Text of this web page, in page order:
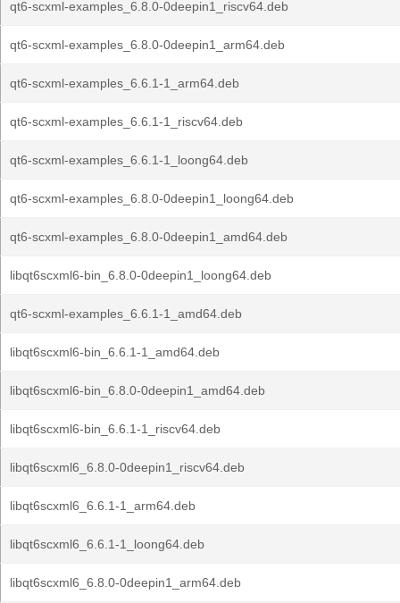
qt6-scxml-examples_6.8.0-0deepin1_riscv64.deb
qt6-scxml-examples_6.8.0-0deepin1_arm64.deb
qt6-scxml-examples_6.6.1-1_arm64.deb
qt6-scxml-examples_6.6.1-1_riscv64.deb
qt6-scxml-examples_6.6.1-1_loong64.deb
qt6-scxml-examples_6.8.0-0deepin1_loong64.deb
qt6-scxml-examples_6.8.0-0deepin1_amd64.deb
libqt6scxml6-bin_6.8.0-0deepin1_loong64.deb
qt6-scxml-examples_6.6.1-1_amd64.deb
libqt6scxml6-bin_6.6.1-1_amd64.deb
libqt6scxml6-bin_6.8.0-0deepin1_amd64.deb
libqt6scxml6-bin_6.6.1-1_riscv64.deb
libqt6scxml6_6.8.0-0deepin1_riscv64.deb
libqt6scxml6_6.6.1-1_arm64.deb
libqt6scxml6_6.6.1-1_loong64.deb
libqt6scxml6_6.8.0-0deepin1_arm64.deb